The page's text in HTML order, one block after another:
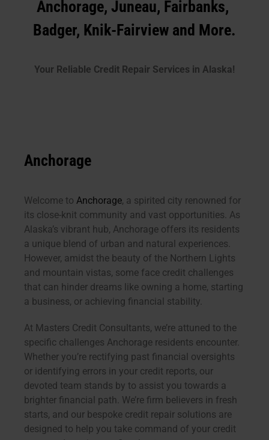
Anchorage, Juneau, Fairbanks,
Badger, Knik-Fairview and More.
Your Reliable Credit Repair Services in Alaska!
Anchorage
Welcome to Anchorage, a spirited city renowned for
its close-knit community and vast opportunities. As
Alaska’s vibrant hub, Anchorage offers its residents
a unique blend of urban and natural experiences.
However, amidst the beauty of the Northern Lights
and mountain vistas, some face credit challenges
that can hinder dreams like owning a home, starting
a business, or achieving financial stability.
At Masters Credit Consultants, we’re attuned to the
specific challenges Anchorage residents encounter.
Whether you’re rectifying past financial oversights
or identifying errors in your credit reports, our
devoted team stands by to assist you towards a
brighter financial path. We’re firm believers in fresh
starts, and our bespoke credit repair solutions are
designed to help you take command of your credit